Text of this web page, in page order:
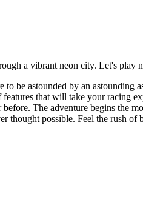
a vibrant neon city. Let's play
be astounded by an
that will take your racing
The adventure begins the
possible. Feel the rush